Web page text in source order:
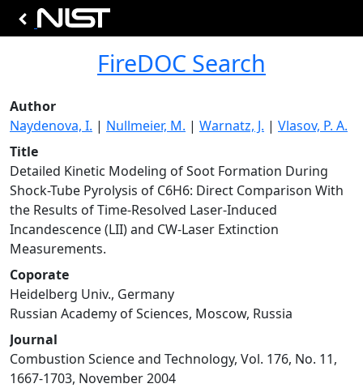
FireDOC Search
Author
Naydenova, I. | Nullmeier, M. | Warnatz, J. | Vlasov, P. A.
Title
Detailed Kinetic Modeling of Soot Formation During
Shock-Tube Pyrolysis of C6H6: Direct Comparison With
the Results of Time-Resolved Laser-Induced
Incandescence (LII) and CW-Laser Extinction
Measurements.
Coporate
Heidelberg Univ., Germany
Russian Academy of Sciences, Moscow, Russia
Journal
Combustion Science and Technology, Vol. 176, No. 11,
1667-1703, November 2004